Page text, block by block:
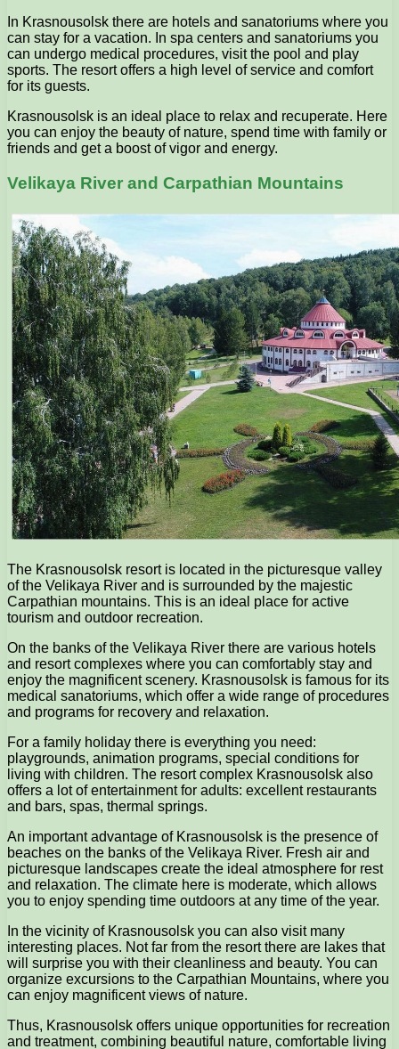
In Krasnousolsk there are hotels and sanatoriums where you
can stay for a vacation. In spa centers and sanatoriums you
can undergo medical procedures, visit the pool and play
sports. The resort offers a high level of service and comfort
for its guests.
Krasnousolsk is an ideal place to relax and recuperate. Here
you can enjoy the beauty of nature, spend time with family or
friends and get a boost of vigor and energy.
Velikaya River and Carpathian Mountains
The Krasnousolsk resort is located in the picturesque valley
of the Velikaya River and is surrounded by the majestic
Carpathian mountains. This is an ideal place for active
tourism and outdoor recreation.
On the banks of the Velikaya River there are various hotels
and resort complexes where you can comfortably stay and
enjoy the magnificent scenery. Krasnousolsk is famous for its
medical sanatoriums, which offer a wide range of procedures
and programs for recovery and relaxation.
For a family holiday there is everything you need:
playgrounds, animation programs, special conditions for
living with children. The resort complex Krasnousolsk also
offers a lot of entertainment for adults: excellent restaurants
and bars, spas, thermal springs.
An important advantage of Krasnousolsk is the presence of
beaches on the banks of the Velikaya River. Fresh air and
picturesque landscapes create the ideal atmosphere for rest
and relaxation. The climate here is moderate, which allows
you to enjoy spending time outdoors at any time of the year.
In the vicinity of Krasnousolsk you can also visit many
interesting places. Not far from the resort there are lakes that
will surprise you with their cleanliness and beauty. You can
organize excursions to the Carpathian Mountains, where you
can enjoy magnificent views of nature.
Thus, Krasnousolsk offers unique opportunities for recreation
and treatment, combining beautiful nature, comfortable living